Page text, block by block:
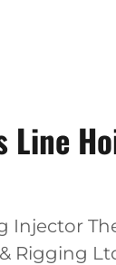
Line
Injector
Rigging